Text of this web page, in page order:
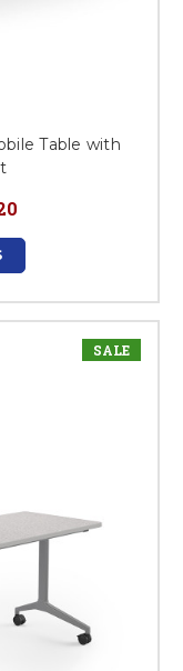
Table with
SALE